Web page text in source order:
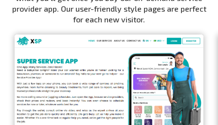
provider app. Our user-friendly style pages are perfect
for each new visitor.